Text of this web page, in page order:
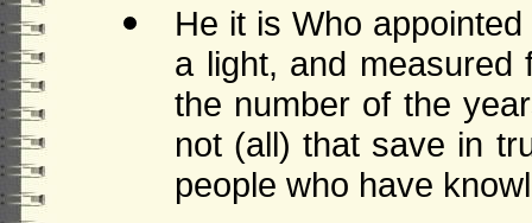
He it is Who
a light, and
the number of the
not (all) that save in
people who have